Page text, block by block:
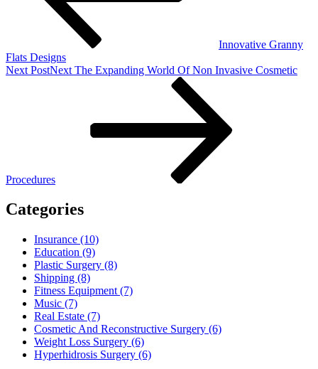
Innovative Granny
Flats Designs
Next PostNext The Expanding World Of Non Invasive Cosmetic
Procedures
Categories
Insurance (10)
Education (9)
Plastic Surgery (8)
Shipping (8)
Fitness Equipment (7)
Music (7)
Real Estate (7)
Cosmetic And Reconstructive Surgery (6)
Weight Loss Surgery (6)
Hyperhidrosis Surgery (6)